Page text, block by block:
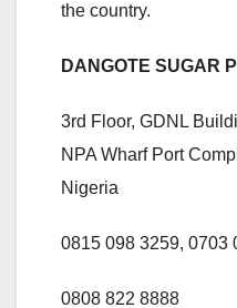
the country.
DANGOTE SUGAR
3rd Floor, GDNL
NPA Wharf Port
Nigeria
0815 098 3259, 0703
0808 822 8888